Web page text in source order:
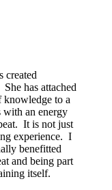
created
has attached
knowledge to a
an energy
It is not just
experience. I
benefitted
and being part
itself.